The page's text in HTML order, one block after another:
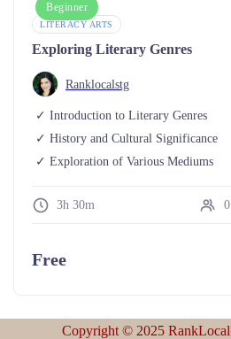
Beginner
LITERACY ARTS
Exploring Literary Genres
Ranklocalstg
Introduction to Literary Genres
History and Cultural Significance
Exploration of Various Mediums
3h 30m 0
Free
Copyright © 2025